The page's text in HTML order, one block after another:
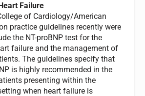
Failure
of Cardiology/American
practice guidelines recently were
the NT-proBNP test for the
failure and the management of
The guidelines specify that
is highly recommended in the
presenting within the
when heart failure is